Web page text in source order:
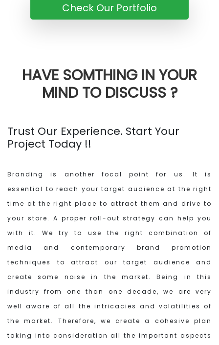
Check Our Portfolio
HAVE SOMTHING IN YOUR
MIND TO DISCUSS ?
Trust Our Experience. Start Your
Project Today !!
Branding is another focal point for us. It is
essential to reach your target audience at the right
time at the right place to attract them and drive to
your store. A proper roll-out strategy can help you
with it. We try to use the right combination of
media and contemporary brand promotion
techniques to attract our target audience and
create some noise in the market. Being in this
industry from one than one decade, we are very
well aware of all the intricacies and volatilities of
the market. Therefore, we create a cohesive plan
taking into consideration all the important aspects